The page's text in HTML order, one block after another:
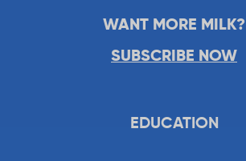
WANT MORE MILK?
SUBSCRIBE NOW
EDUCATION